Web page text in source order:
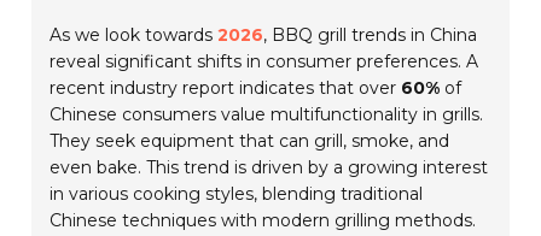
As we look towards2026, BBQ grill trends in China
reveal significant shifts in consumer preferences. A
recent industry report indicates that over 60% of
Chinese consumers value multifunctionality in grills.
They seek equipment that can grill, smoke, and
even bake. This trend is driven by a growing interest
in various cooking styles, blending traditional
Chinese techniques with modern grilling methods.